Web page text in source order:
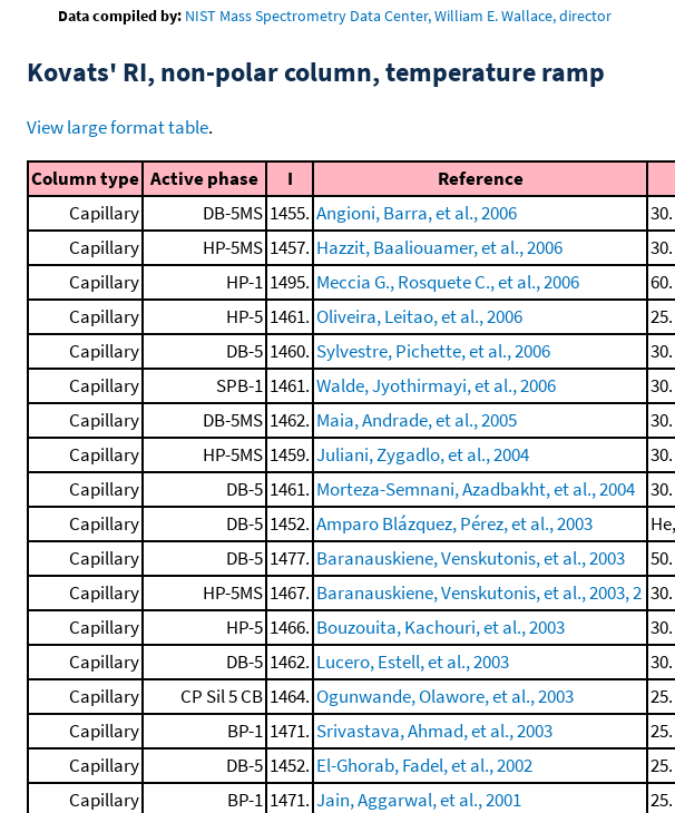
Data compiled by: NIST Mass Spectrometry Data Center, William E. Wallace, director
Kovats' RI, non-polar column, temperature ramp
View large format table.
Column type Active phase I Reference
Capillary
DB-5MS 1455. Angioni, Barra, et al., 2006
Capillary
HP-5MS 1457. Hazzit, Baaliouamer, et al., 2006
Capillary
HP-1 1495. Meccia G., Rosquete C., et al., 2006
Capillary
HP-5 1461. Oliveira, Leitao, et al., 2006
Capillary
DB-5 1460. Sylvestre, Pichette, et al., 2006
Capillary
SPB-1 1461. Walde, Jyothirmayi, et al., 2006
Capillary
DB-5MS 1462. Maia, Andrade, et al., 2005
Capillary
HP-5MS 1459. Juliani, Zygadlo, et al., 2004
Capillary
DB-5 1461. Morteza-Semnani, Azadbakht, et al., 2004
Capillary
DB-5 1452. Amparo Blázquez, Pérez, et al., 2003
Capillary
DB-5 1477. Baranauskiene, Venskutonis, et al., 2003
Capillary
HP-5MS 1467. Baranauskiene, Venskutonis, et al., 2003, 2
Capillary
HP-5 1466. Bouzouita, Kachouri, et al., 2003
Capillary
DB-5 1462. Lucero, Estell, et al., 2003
Capillary
CP Sil 5 CB 1464. Ogunwande, Olawore, et al., 2003
Capillary
BP-1 1471. Srivastava, Ahmad, et al., 2003
Capillary
DB-5 1452. El-Ghorab, Fadel, et al., 2002
Capillary
BP-1 1471. Jain, Aggarwal, et al., 2001